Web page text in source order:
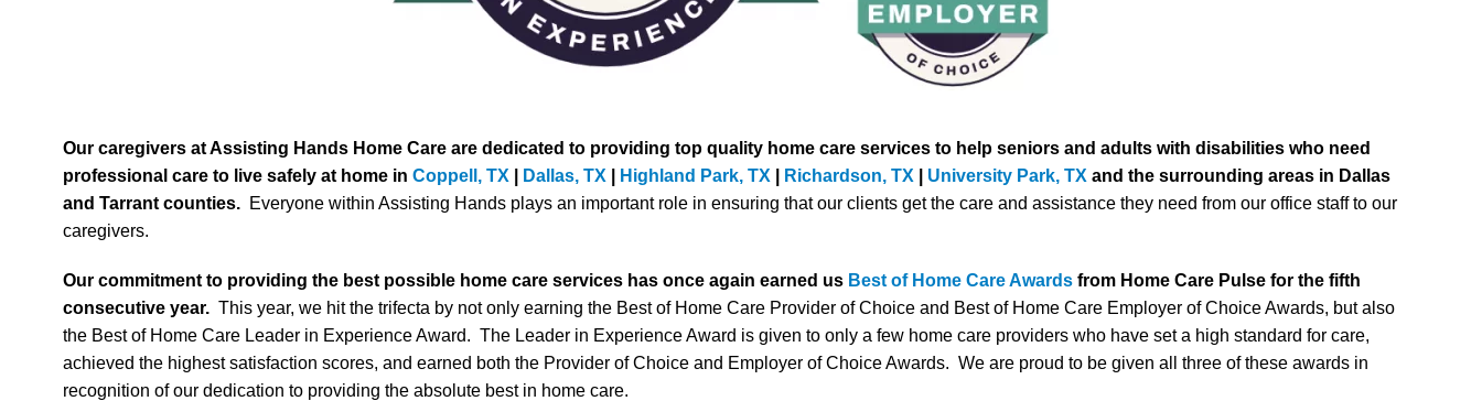
Our caregivers at Assisting Hands Home Care are dedicated to providing top quality home care services to help seniors and adults with disabilities who need
professional care to live safely at home in Coppell, TX Dallas, TX Highland Park, TX Richardson, TX University Park, TX and the surrounding areas in Dallas
and Tarrant counties. Everyone within Assisting Hands plays an important role in ensuring that our clients get the care and assistance they need from our office staff to our
caregivers.
Our commitment to providing the best possible home care services has once again earned us Best of Home Care Awards from Home Care Pulse for the fifth
consecutive year. This year, we hit the trifecta by not only earning the Best of Home Care Provider of Choice and Best of Home Care Employer of Choice Awards, but also
the Best of Home Care Leader in Experience Award. The Leader in Experience Award is given to only a few home care providers who have set a high standard for care,
achieved the highest satisfaction scores, and earned both the Provider of Choice and Employer of Choice Awards. We are proud to be given all three of these awards in
recognition of our dedication to providing the absolute best in home care.